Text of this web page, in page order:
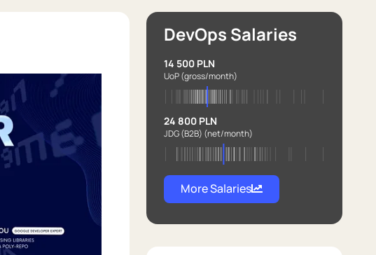
DevOps Salaries
14 500 PLN
UoP(gross/month)
24 800 PLN
JDG (B2B) (net/month)
More Salaries